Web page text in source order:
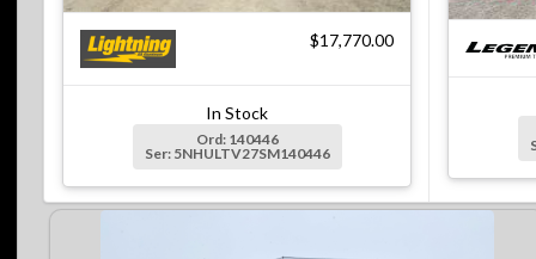
$17,770.00
In Stock
Ord: 140446
Ser: 5NHULTV27SM140446